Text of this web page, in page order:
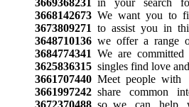
3668142673We want you to
3673809271 to assist you in
3648710136we offer a range
3684774341 We are
3625836315singles find love
3661707440Meet people with
3661997242share common
3672370488so, we can help